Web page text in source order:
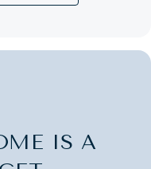
IS A